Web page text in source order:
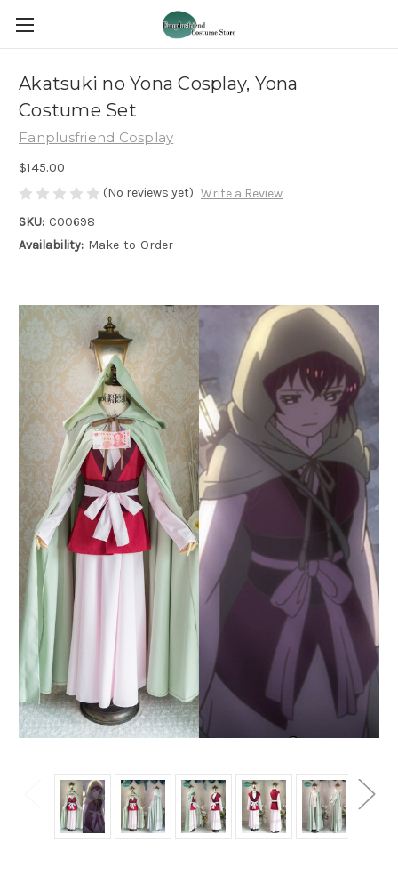
Akatsuki no Yona Cosplay, Yona
Costume Set
Fanplusfriend Cosplay
$145.00
(No reviews yet) Write a Review
SKU: C00698
Availability: Make-to-Order